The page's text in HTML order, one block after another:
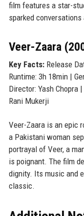
film features a star-
sparked
Veer-Zaara
Key Facts:Release
Runtime: 3h 18min |
Director: Yash Chopra
Rani Mukerji
Veer-Zaara is an epic
a Pakistani woman
portrayal of Veer, a
is poignant. The film
dignity. Its music and
classic.